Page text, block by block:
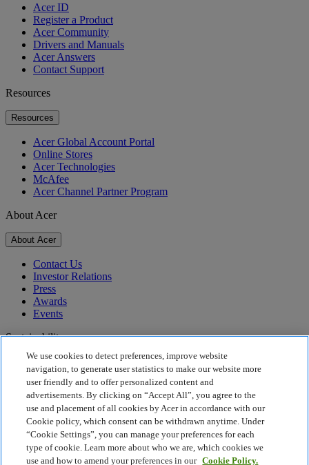
Acer ID
Register a Product
Acer Community
Drivers and Manuals
Acer Answers
Contact Support
Resources
Resources
Acer Global Account Portal
Online Stores
Acer Technologies
McAfee
Acer Channel Partner Program
About Acer
About Acer
Contact Us
Investor Relations
Press
Awards
Events
Sustainability
Sustainability
Corporate Social Responsibility
Product Carbon Footprint
Project Humanity
Earthion
Privacy Policy
Cookie Policy
We use cookies to detect preferences, improve website
navigation, to generate user statistics to make our website more
user friendly and to offer personalized content and
advertisements. By clicking on “Accept All”, you agree to the
use and placement of all cookies by Acer in accordance with our
Cookie policy, which consent can be withdrawn anytime. Under
“Cookie Settings”, you can manage your preferences for each
type of cookie. Learn more about who we are, which cookies we
use and how to amend your preferences in our Cookie Policy.